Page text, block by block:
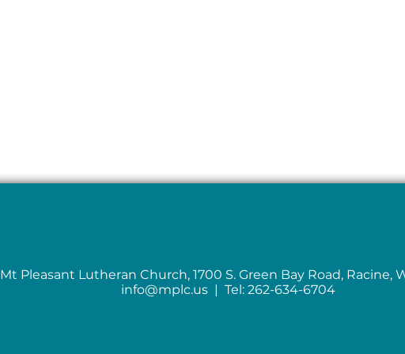
Mt Pleasant Lutheran Church, 1700 S. Green Bay Road, Racine,
info@mplc.us| Tel: 262-634-6704